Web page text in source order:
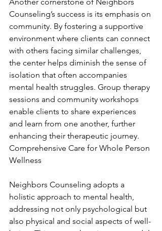
Counseling’s success is its emphasis on
community. By fostering a supportive
environment where clients can connect
with others facing similar challenges,
the center helps diminish the sense of
isolation that often accompanies
mental health struggles. Group therapy
sessions and community workshops
enable clients to share experiences
and learn from one another, further
enhancing their therapeutic journey.
Comprehensive Care for Whole Person
Wellness
Neighbors Counseling adopts a
holistic approach to mental health,
addressing not only psychological but
also physical and social aspects of well-